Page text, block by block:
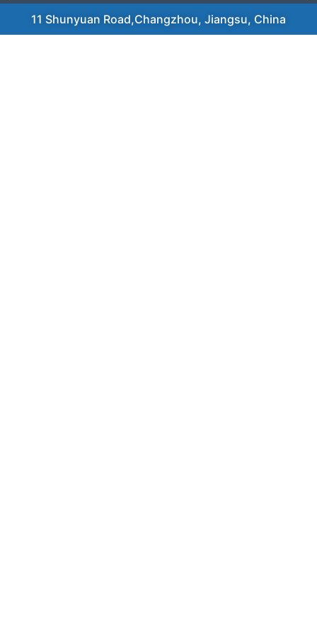
11 Shunyuan Road,Changzhou, Jiangsu, China